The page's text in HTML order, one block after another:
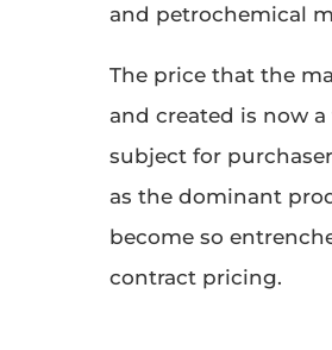
and petrochemical
The price that the
and created is now a
subject for
as the dominant
become so
contract pricing.